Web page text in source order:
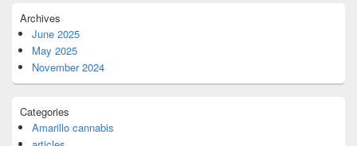
Archives
June 2025
May 2025
November 2024
Categories
Amarillo cannabis